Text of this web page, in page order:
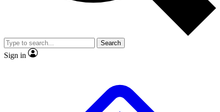
Member-only
JOIN LIVE SCIENCE PRO
Search
Sign in